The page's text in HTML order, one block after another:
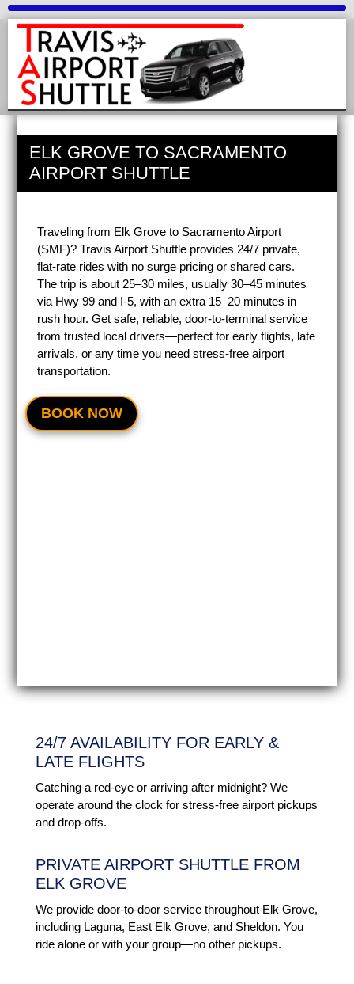
ELK GROVE TO SACRAMENTO
AIRPORT SHUTTLE
Traveling from Elk Grove to Sacramento Airport
(SMF)? Travis Airport Shuttle provides 24/7 private,
flat-rate rides with no surge pricing or shared cars.
The trip is about 25–30 miles, usually 30–45 minutes
via Hwy 99 and I-5, with an extra 15–20 minutes in
rush hour. Get safe, reliable, door-to-terminal service
from trusted local drivers—perfect for early flights, late
arrivals, or any time you need stress-free airport
transportation.
BOOK NOW
24/7 AVAILABILITY FOR EARLY &
LATE FLIGHTS
Catching a red-eye or arriving after midnight? We
operate around the clock for stress-free airport pickups
and drop-offs.
PRIVATE AIRPORT SHUTTLE FROM
ELK GROVE
We provide door-to-door service throughout Elk Grove,
including Laguna, East Elk Grove, and Sheldon. You
ride alone or with your group—no other pickups.